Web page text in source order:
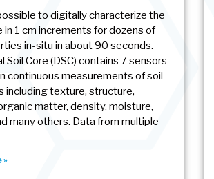
to digitally characterize the
in 1 cm increments for dozens of
in-situ in about 90 seconds.
Soil Core (DSC) contains 7 sensors
continuous measurements of soil
including texture, structure,
matter, density, moisture,
many others. Data from multiple
»